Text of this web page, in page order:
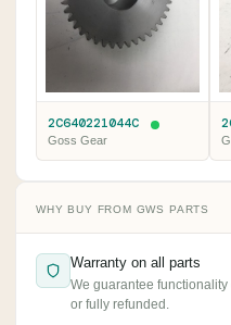
2C640221044C
Goss Gear
WHY BUY FROM GWS PARTS
Warranty on all parts
We guarantee
or fully refunded.